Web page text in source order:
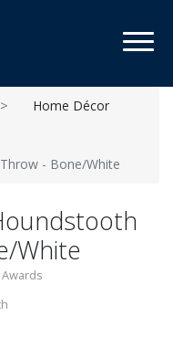
Home Décor
- Bone/White
White